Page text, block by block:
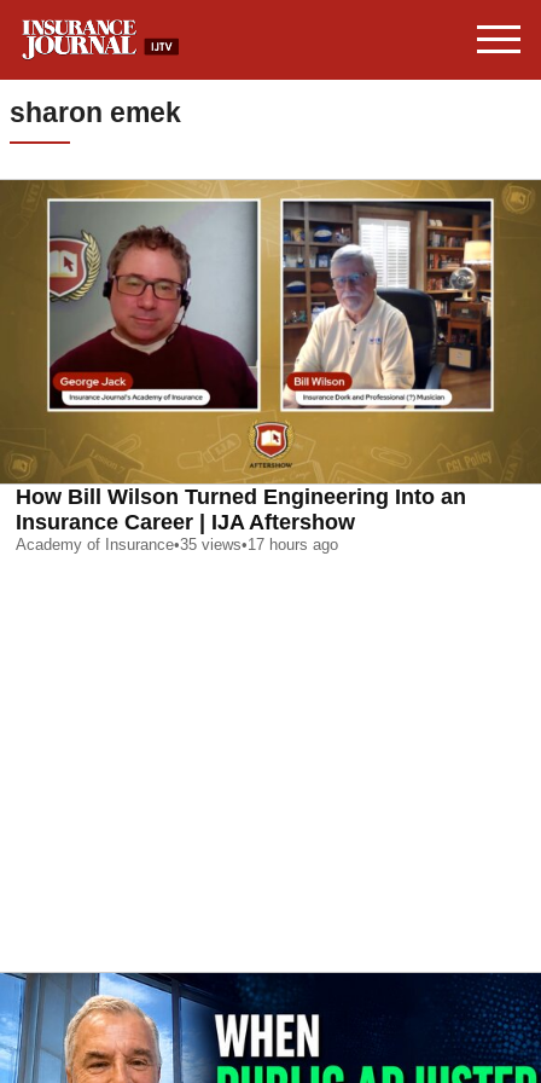
sharon emek
How Bill Wilson Turned Engineering Into an
Insurance Career | IJA Aftershow
Academy of Insurance•35 views•17 hours ago